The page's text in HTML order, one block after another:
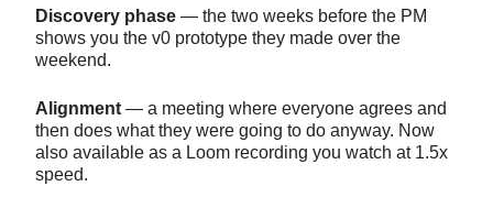
Discovery phase — the two weeks before the PM
shows you the v0 prototype they made over the
weekend.
Alignment — a meeting where everyone agrees and
then does what they were going to do anyway. Now
also available as a Loom recording you watch at 1.5x
speed.